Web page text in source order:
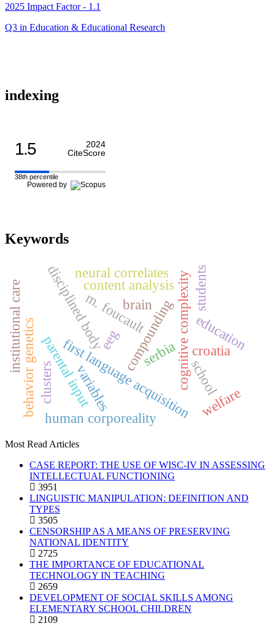
2025 Impact Factor - 1.1
Q3 in Education & Educational Research
indexing
1.5
2024
CiteScore
38th percentile
Powered by
Keywords
first language acquisition
compounding
parental input cognitive complexity
m. foucault
human corporeality
school
disciplined body
neural correlates
eeg
behavior genetics
brain
croatia
education
serbia
content analysis students
clusters variables welfare
institutional care
Most Read Articles
CASE REPORT: THE USE OF WISC-IV IN ASSESSING
INTELLECTUAL FUNCTIONING
3951
LINGUISTIC MANIPULATION: DEFINITION AND
TYPES
3505
CENSORSHIP AS A MEANS OF PRESERVING
NATIONAL IDENTITY
2725
THE IMPORTANCE OF EDUCATIONAL
TECHNOLOGY IN TEACHING
2659
DEVELOPMENT OF SOCIAL SKILLS AMONG
ELEMENTARY SCHOOL CHILDREN
2109